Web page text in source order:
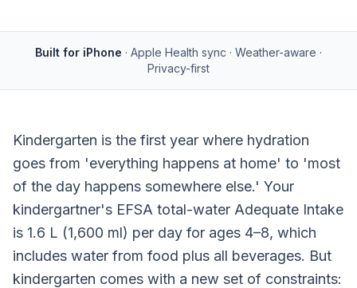
Built for iPhone · Apple Health sync · Weather-aware ·
Privacy-first
Kindergarten is the first year where hydration
goes from 'everything happens at home' to 'most
of the day happens somewhere else.' Your
kindergartner's EFSA total-water Adequate Intake
is 1.6 L (1,600 ml) per day for ages 4–8, which
includes water from food plus all beverages. But
kindergarten comes with a new set of constraints: